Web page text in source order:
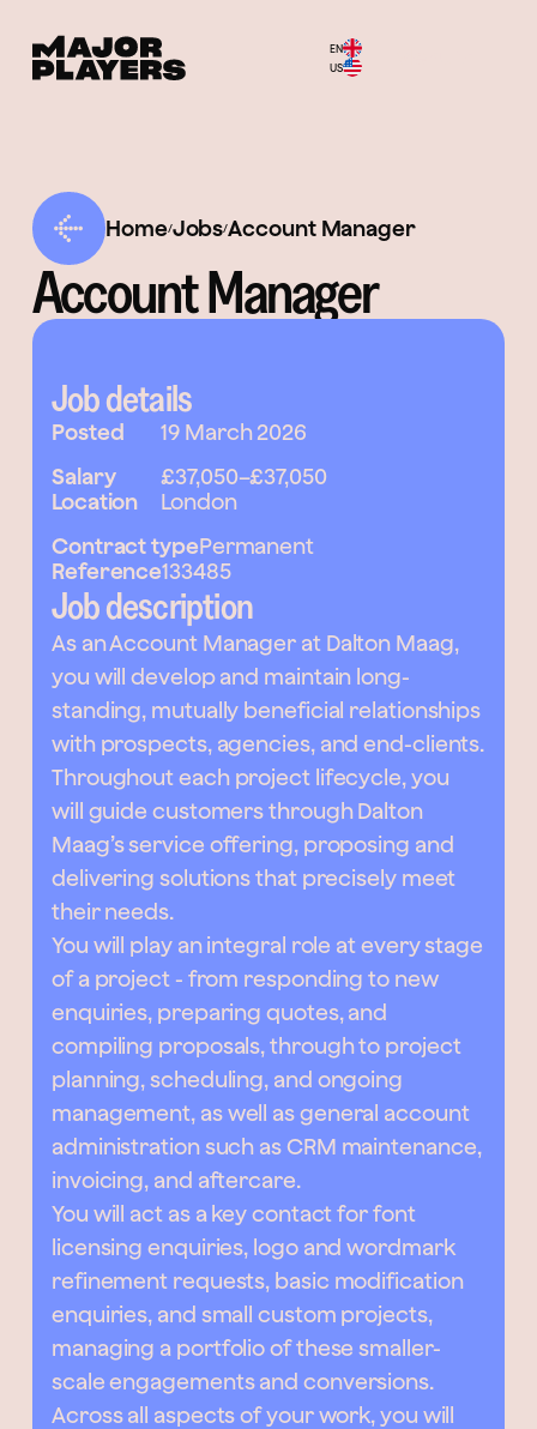
EN
US
Home/Jobs/Account Manager
Account Manager
Job details
Posted
19 March 2026
Salary
£37,050–£37,050
Location
London
Contract typePermanent
Reference133485
Job description
As an Account Manager at Dalton Maag,
you will develop and maintain long-
standing, mutually beneficial relationships
with prospects, agencies, and end-clients.
Throughout each project lifecycle, you
will guide customers through Dalton
Maag’s service offering, proposing and
delivering solutions that precisely meet
their needs.
You will play an integral role at every stage
of a project - from responding to new
enquiries, preparing quotes, and
compiling proposals, through to project
planning, scheduling, and ongoing
management, as well as general account
administration such as CRM maintenance,
invoicing, and aftercare.
You will act as a key contact for font
licensing enquiries, logo and wordmark
refinement requests, basic modification
enquiries, and small custom projects,
managing a portfolio of these smaller-
scale engagements and conversions.
Across all aspects of your work, you will